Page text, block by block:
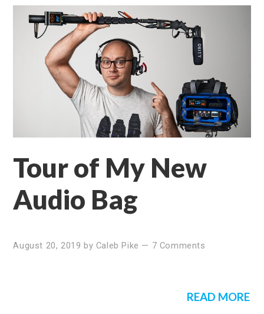
Tour of My New
Audio Bag
August 20, 2019 by Caleb Pike — 7 Comments
READ MORE